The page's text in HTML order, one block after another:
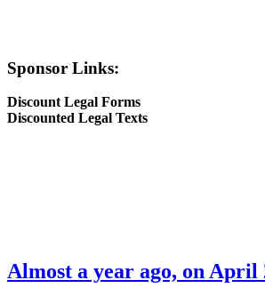
Sponsor Links:
Discount Legal Forms
Discounted Legal Texts
Almost a year ago, on